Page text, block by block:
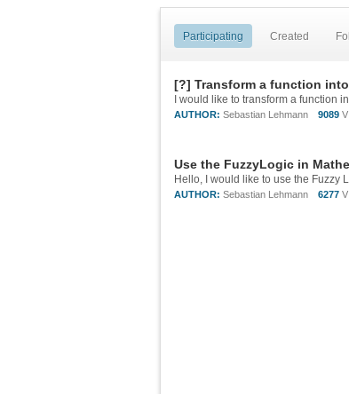
Participating Created
[?] Transform a function
AUTHOR: Sebastian Lehmann 9089
Use the FuzzyLogic in
AUTHOR: Sebastian Lehmann 6277